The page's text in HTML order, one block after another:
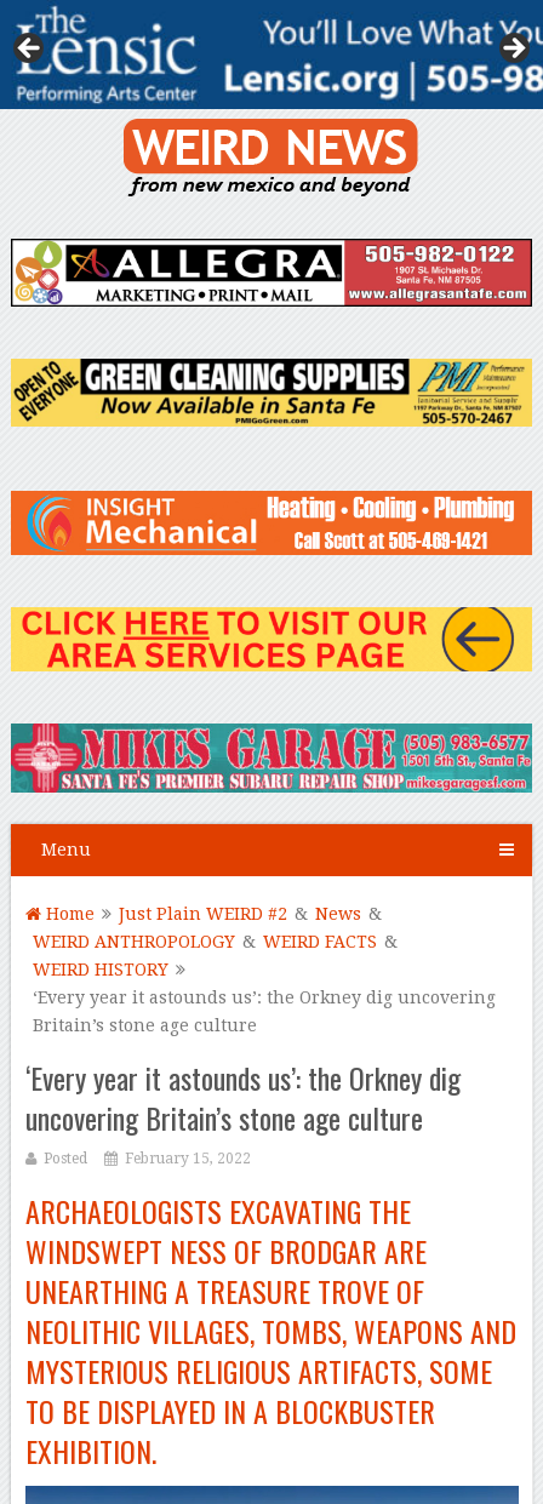
Menu
Home Just Plain WEIRD #2 & News &
WEIRD ANTHROPOLOGY & WEIRD FACTS &
WEIRD HISTORY
‘Every year it astounds us’: the Orkney dig uncovering
Britain’s stone age culture
‘Every year it astounds us’: the Orkney dig
uncovering Britain’s stone age culture
Posted February 15, 2022
ARCHAEOLOGISTS EXCAVATING THE
WINDSWEPT NESS OF BRODGAR ARE
UNEARTHING A TREASURE TROVE OF
NEOLITHIC VILLAGES, TOMBS, WEAPONS AND
MYSTERIOUS RELIGIOUS ARTIFACTS, SOME
TO BE DISPLAYED IN A BLOCKBUSTER
EXHIBITION.